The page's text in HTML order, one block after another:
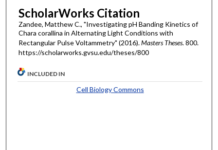
ScholarWorks Citation
Zandee, Matthew C., "Investigating pH Banding Kinetics of
Chara corallina in Alternating Light Conditions with
Rectangular Pulse Voltammetry" (2016).Masters Theses. 800.
https://scholarworks.gvsu.edu/theses/800
INCLUDED IN
Cell Biology Commons